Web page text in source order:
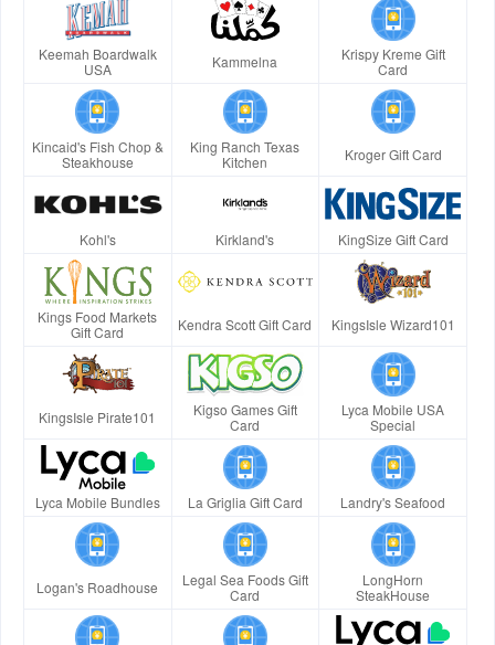
Keemah Boardwalk
USA
Kammelna
Krispy Kreme Gift
Card
Kincaid's Fish Chop &
Steakhouse
King Ranch Texas
Kitchen
Kroger Gift Card
Kohl's Kirkland's KingSize Gift Card
Kings Food Markets
Gift Card
Kendra Scott Gift Card KingsIsle Wizard101
KingsIsle Pirate101
Kigso Games Gift
Card
Lyca Mobile USA
Special
Lyca Mobile Bundles La Griglia Gift Card Landry's Seafood
Logan's Roadhouse
Legal Sea Foods Gift
Card
LongHorn
SteakHouse